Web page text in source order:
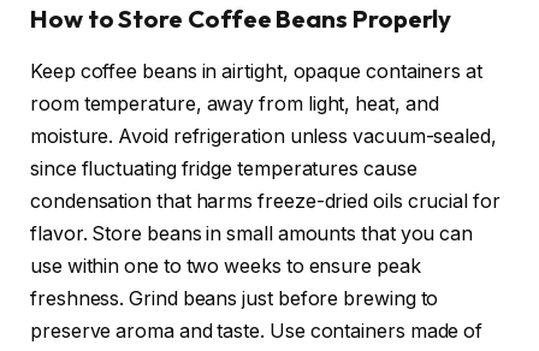
How to Store Coffee Beans Properly
Keep coffee beans in airtight, opaque containers at
room temperature, away from light, heat, and
moisture. Avoid refrigeration unless vacuum-sealed,
since fluctuating fridge temperatures cause
condensation that harms freeze-dried oils crucial for
flavor. Store beans in small amounts that you can
use within one to two weeks to ensure peak
freshness. Grind beans just before brewing to
preserve aroma and taste. Use containers made of